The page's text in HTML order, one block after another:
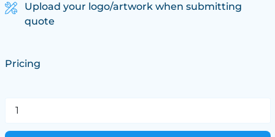
Upload your logo/artwork when submitting
quote
Pricing